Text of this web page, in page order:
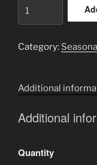
quantity
Category:
Additional
Additional
Quantity